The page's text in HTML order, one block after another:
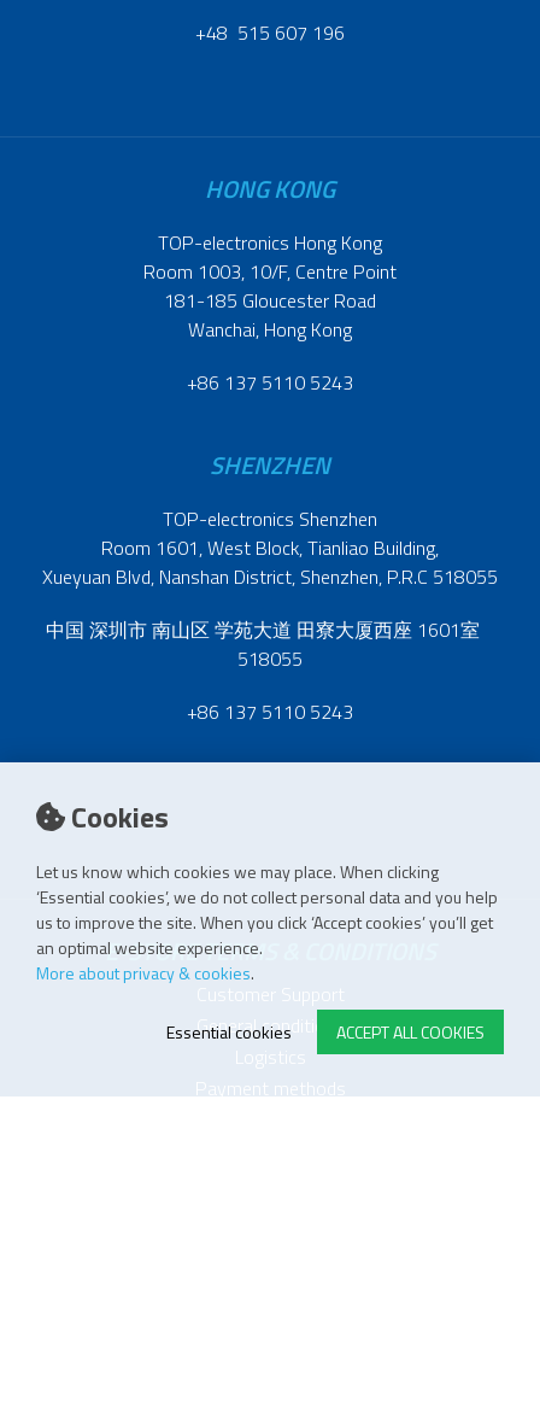
Cookies
Let us know which cookies we may place. When clicking
‘Essential cookies’, we do not collect personal data and you help
us to improve the site. When you click ‘Accept cookies’ you’ll get
an optimal website experience.
More about privacy & cookies.
ACCEPT ALL COOKIES
Essential cookies
+48 515 607 196
HONG KONG
TOP-electronics Hong Kong
Room 1003, 10/F, Centre Point
181-185 Gloucester Road
Wanchai, Hong Kong
+86 137 5110 5243
SHENZHEN
TOP-electronics Shenzhen
Room 1601, West Block, Tianliao Building,
Xueyuan Blvd, Nanshan District, Shenzhen, P.R.C 518055
中国 深圳市 南山区 学苑大道 田寮大厦西座 1601室
518055
+86 137 5110 5243
E-STORE TERMS & CONDITIONS
Customer Support
General conditions
Logistics
Payment methods